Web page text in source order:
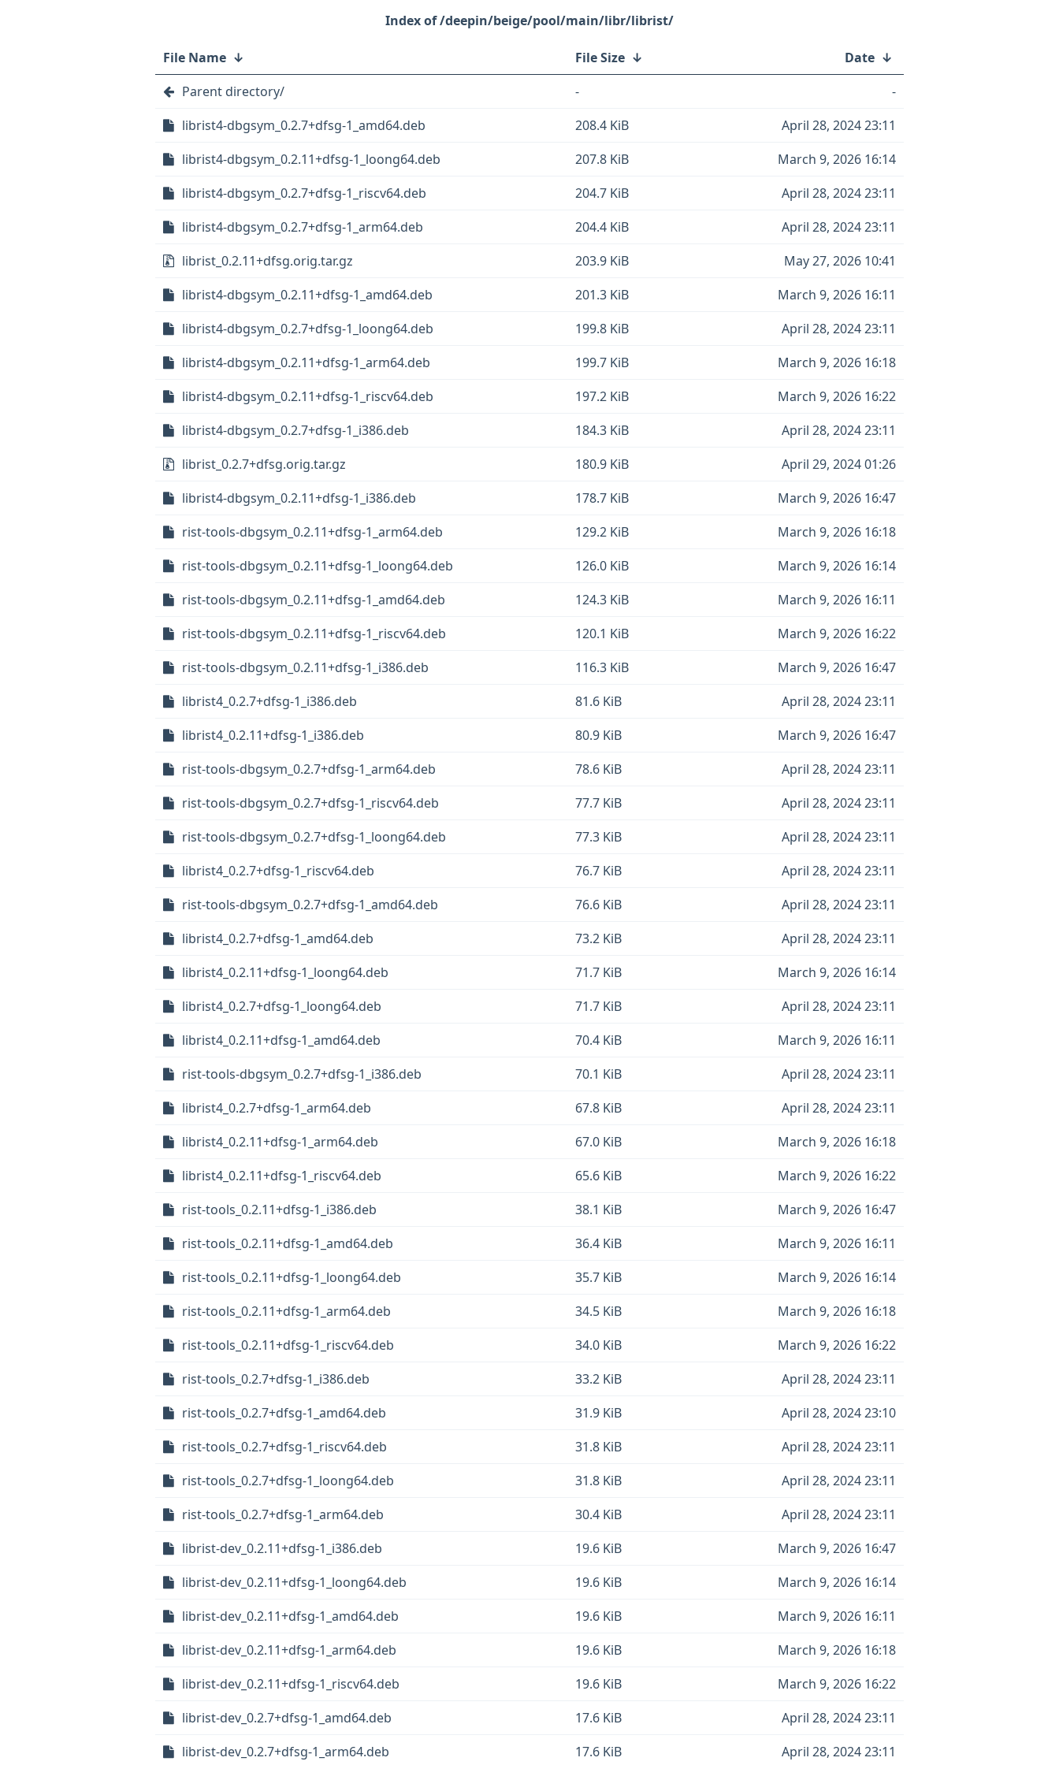
/deepin/beige/pool/main/libr/librist/
File Name ↓ File Size ↓ Date ↓
Parent directory/
-
-
librist4-dbgsym_0.2.7+dfsg-1_amd64.deb
208.4 KiB
April 28, 2024 23:11
librist4-dbgsym_0.2.11+dfsg-1_loong64.deb
207.8 KiB
March 9, 2026 16:14
librist4-dbgsym_0.2.7+dfsg-1_riscv64.deb
204.7 KiB
April 28, 2024 23:11
librist4-dbgsym_0.2.7+dfsg-1_arm64.deb
204.4 KiB
April 28, 2024 23:11
librist_0.2.11+dfsg.orig.tar.gz
203.9 KiB
May 27, 2026 10:41
librist4-dbgsym_0.2.11+dfsg-1_amd64.deb
201.3 KiB
March 9, 2026 16:11
librist4-dbgsym_0.2.7+dfsg-1_loong64.deb
199.8 KiB
April 28, 2024 23:11
librist4-dbgsym_0.2.11+dfsg-1_arm64.deb
199.7 KiB
March 9, 2026 16:18
librist4-dbgsym_0.2.11+dfsg-1_riscv64.deb
197.2 KiB
March 9, 2026 16:22
librist4-dbgsym_0.2.7+dfsg-1_i386.deb
184.3 KiB
April 28, 2024 23:11
librist_0.2.7+dfsg.orig.tar.gz
180.9 KiB
April 29, 2024 01:26
librist4-dbgsym_0.2.11+dfsg-1_i386.deb
178.7 KiB
March 9, 2026 16:47
rist-tools-dbgsym_0.2.11+dfsg-1_arm64.deb
129.2 KiB
March 9, 2026 16:18
rist-tools-dbgsym_0.2.11+dfsg-1_loong64.deb
126.0 KiB
March 9, 2026 16:14
rist-tools-dbgsym_0.2.11+dfsg-1_amd64.deb
124.3 KiB
March 9, 2026 16:11
rist-tools-dbgsym_0.2.11+dfsg-1_riscv64.deb
120.1 KiB
March 9, 2026 16:22
rist-tools-dbgsym_0.2.11+dfsg-1_i386.deb
116.3 KiB
March 9, 2026 16:47
librist4_0.2.7+dfsg-1_i386.deb
81.6 KiB
April 28, 2024 23:11
librist4_0.2.11+dfsg-1_i386.deb
80.9 KiB
March 9, 2026 16:47
rist-tools-dbgsym_0.2.7+dfsg-1_arm64.deb
78.6 KiB
April 28, 2024 23:11
rist-tools-dbgsym_0.2.7+dfsg-1_riscv64.deb
77.7 KiB
April 28, 2024 23:11
rist-tools-dbgsym_0.2.7+dfsg-1_loong64.deb
77.3 KiB
April 28, 2024 23:11
librist4_0.2.7+dfsg-1_riscv64.deb
76.7 KiB
April 28, 2024 23:11
rist-tools-dbgsym_0.2.7+dfsg-1_amd64.deb
76.6 KiB
April 28, 2024 23:11
librist4_0.2.7+dfsg-1_amd64.deb
73.2 KiB
April 28, 2024 23:11
librist4_0.2.11+dfsg-1_loong64.deb
71.7 KiB
March 9, 2026 16:14
librist4_0.2.7+dfsg-1_loong64.deb
71.7 KiB
April 28, 2024 23:11
librist4_0.2.11+dfsg-1_amd64.deb
70.4 KiB
March 9, 2026 16:11
rist-tools-dbgsym_0.2.7+dfsg-1_i386.deb
70.1 KiB
April 28, 2024 23:11
librist4_0.2.7+dfsg-1_arm64.deb
67.8 KiB
April 28, 2024 23:11
librist4_0.2.11+dfsg-1_arm64.deb
67.0 KiB
March 9, 2026 16:18
librist4_0.2.11+dfsg-1_riscv64.deb
65.6 KiB
March 9, 2026 16:22
rist-tools_0.2.11+dfsg-1_i386.deb
38.1 KiB
March 9, 2026 16:47
rist-tools_0.2.11+dfsg-1_amd64.deb
36.4 KiB
March 9, 2026 16:11
rist-tools_0.2.11+dfsg-1_loong64.deb
35.7 KiB
March 9, 2026 16:14
rist-tools_0.2.11+dfsg-1_arm64.deb
34.5 KiB
March 9, 2026 16:18
rist-tools_0.2.11+dfsg-1_riscv64.deb
34.0 KiB
March 9, 2026 16:22
rist-tools_0.2.7+dfsg-1_i386.deb
33.2 KiB
April 28, 2024 23:11
rist-tools_0.2.7+dfsg-1_amd64.deb
31.9 KiB
April 28, 2024 23:10
rist-tools_0.2.7+dfsg-1_riscv64.deb
31.8 KiB
April 28, 2024 23:11
rist-tools_0.2.7+dfsg-1_loong64.deb
31.8 KiB
April 28, 2024 23:11
rist-tools_0.2.7+dfsg-1_arm64.deb
30.4 KiB
April 28, 2024 23:11
librist-dev_0.2.11+dfsg-1_i386.deb
19.6 KiB
March 9, 2026 16:47
librist-dev_0.2.11+dfsg-1_loong64.deb
19.6 KiB
March 9, 2026 16:14
librist-dev_0.2.11+dfsg-1_amd64.deb
19.6 KiB
March 9, 2026 16:11
librist-dev_0.2.11+dfsg-1_arm64.deb
19.6 KiB
March 9, 2026 16:18
librist-dev_0.2.11+dfsg-1_riscv64.deb
19.6 KiB
March 9, 2026 16:22
librist-dev_0.2.7+dfsg-1_amd64.deb
17.6 KiB
April 28, 2024 23:11
librist-dev_0.2.7+dfsg-1_arm64.deb
17.6 KiB April 28, 2024 23:11